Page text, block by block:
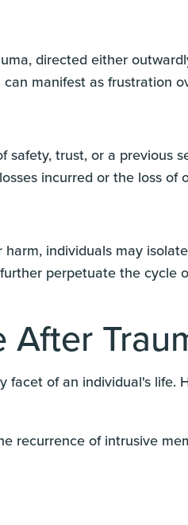
directed either
manifest as frustration
trust, or a previous
incurred or the loss of
individuals may
perpetuate the cycle
of an individual's life.
recurrence of intrusive